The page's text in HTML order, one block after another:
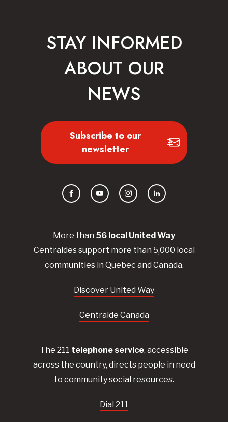
More than 56 local UnitedWay
Centraidessupport more than 5,000 local
communities in Quebec and Canada.
Discover United Way
Centraide Canada
The 211 telephone service, accessible
across the country, directs people in need
to community social resources.
Dial 211
STAY INFORMED
ABOUT OUR
NEWS
Subscribe to our
newsletter
FacebookYouTubeInstagramLinkedIn